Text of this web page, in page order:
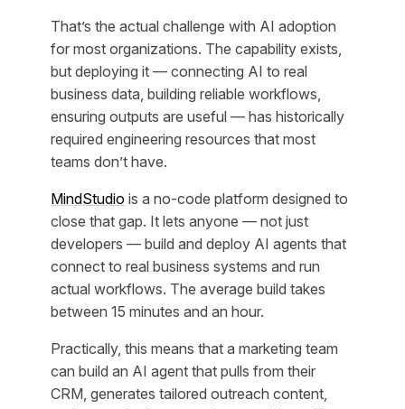
That’s the actual challenge with AI adoption
for most organizations. The capability exists,
but deploying it — connecting AI to real
business data, building reliable workflows,
ensuring outputs are useful — has historically
required engineering resources that most
teams don’t have.
MindStudio is a no-code platform designed to
close that gap. It lets anyone — not just
developers — build and deploy AI agents that
connect to real business systems and run
actual workflows. The average build takes
between 15 minutes and an hour.
Practically, this means that a marketing team
can build an AI agent that pulls from their
CRM, generates tailored outreach content,